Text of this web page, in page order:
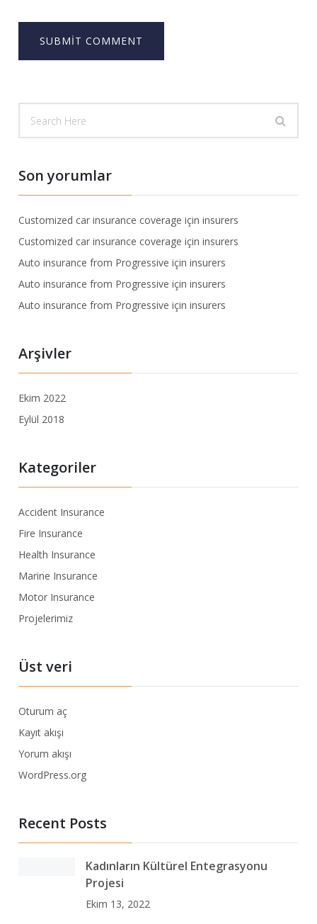
Son yorumlar
Customized car insurance coverage içininsurers
Customized car insurance coverage içininsurers
Auto insurance from Progressive içininsurers
Auto insurance from Progressive içininsurers
Auto insurance from Progressive içininsurers
Arşivler
Ekim 2022
Eylül 2018
Kategoriler
Accident Insurance
Fire Insurance
Health Insurance
Marine Insurance
Motor Insurance
Projelerimiz
Üst veri
Oturum aç
Kayıt akışı
Yorum akışı
WordPress.org
Recent Posts
Kadınların Kültürel Entegrasyonu
Projesi
Ekim 13, 2022